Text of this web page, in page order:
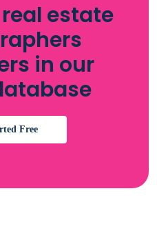
estate
in our
Free